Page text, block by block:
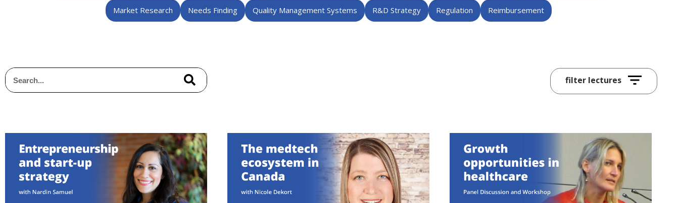
Market Research Needs Finding Quality Management Systems R&D Strategy Regulation Reimbursement
Innovation Day
2024
2023
2022
2020
2019
2018